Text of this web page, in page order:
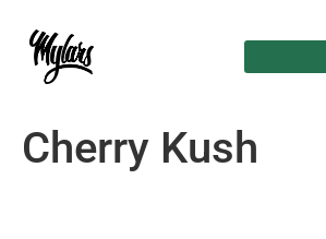
Cherry Kush